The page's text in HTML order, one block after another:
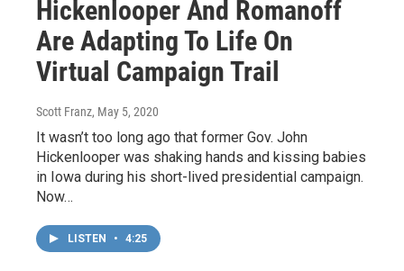
Hickenlooper And Romanoff
Are Adapting To Life On
Virtual Campaign Trail
Scott Franz, May 5, 2020
It wasn’t too long ago that former Gov. John
Hickenlooper was shaking hands and kissing babies
in Iowa during his short-lived presidential campaign.
Now…
LISTEN • 4:25